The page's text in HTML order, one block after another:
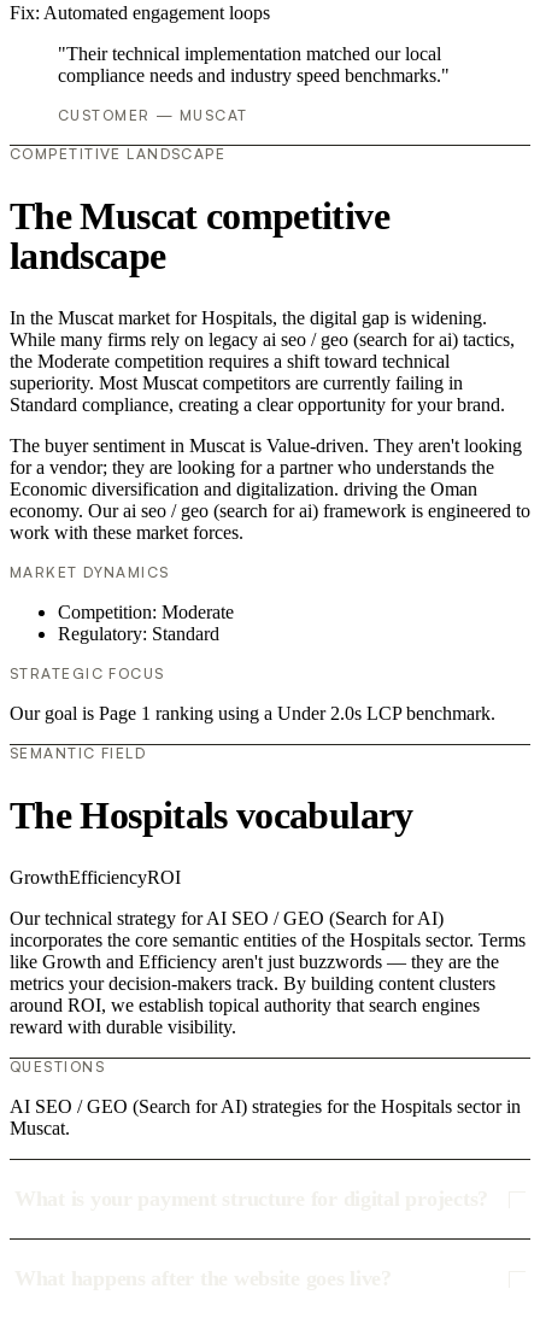
Fix: Automated engagement loops
"Their technical implementation matched our local
compliance needs and industry speed benchmarks."
CUSTOMER — MUSCAT
COMPETITIVE LANDSCAPE
The Muscat competitive
landscape
In the Muscat market for Hospitals, the digital gap is widening.
While many firms rely on legacy ai seo / geo (search for ai) tactics,
the Moderate competition requires a shift toward technical
superiority. Most Muscat competitors are currently failing in
Standard compliance, creating a clear opportunity for your brand.
The buyer sentiment in Muscat is Value-driven. They aren't looking
for a vendor; they are looking for a partner who understands the
Economic diversification and digitalization. driving the Oman
economy. Our ai seo / geo (search for ai) framework is engineered to
work with these market forces.
MARKET DYNAMICS
Competition: Moderate
Regulatory: Standard
STRATEGIC FOCUS
Our goal is Page 1 ranking using a Under 2.0s LCP benchmark.
SEMANTIC FIELD
The Hospitals vocabulary
GrowthEfficiencyROI
Our technical strategy for AI SEO / GEO (Search for AI)
incorporates the core semantic entities of the Hospitals sector. Terms
like Growth and Efficiency aren't just buzzwords — they are the
metrics your decision-makers track. By building content clusters
around ROI, we establish topical authority that search engines
reward with durable visibility.
QUESTIONS
AI SEO / GEO (Search for AI) strategies for the Hospitals sector in
Muscat.